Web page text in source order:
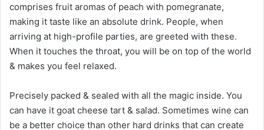
comprises fruit aromas of peach with pomegranate,
making it taste like an absolute drink. People, when
arriving at high-profile parties, are greeted with these.
When it touches the throat, you will be on top of the world
& makes you feel relaxed.
Precisely packed & sealed with all the magic inside. You
can have it goat cheese tart & salad. Sometimes wine can
be a better choice than other hard drinks that can create